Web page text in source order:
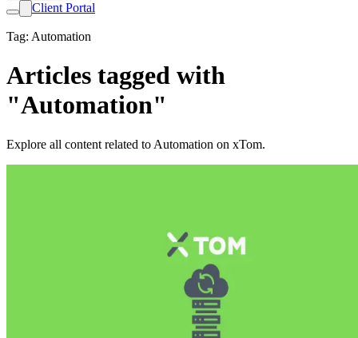
Client Portal
Tag: Automation
Articles tagged with
"Automation"
Explore all content related to Automation on xTom.